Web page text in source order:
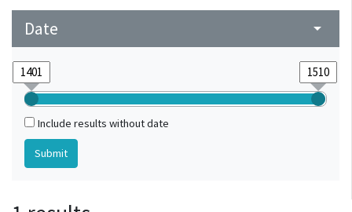
Date arrow_drop_down
Include results without date